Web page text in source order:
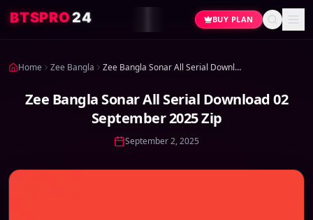
BTSPRO24 BUY PLAN
Home Zee Bangla Zee Bangla Sonar All Serial Download 02 September 2025 Zip
Zee Bangla Sonar All Serial Download 02
September 2025 Zip
September 2, 2025